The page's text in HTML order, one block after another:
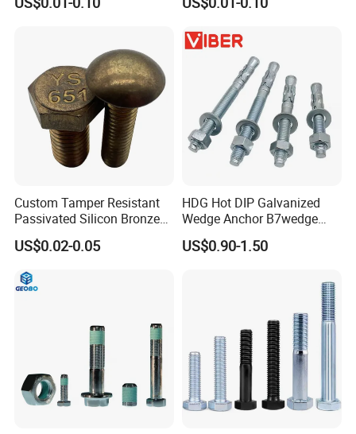
Mechanical Industry
Steel Hex Socket Cap Screw
Custom Tamper Resistant
Passivated Silicon Bronze
C65100 Hex Bolt Marine
Grade
US$0.02-0.05
HDG Hot DIP Galvanized
Wedge Anchor B7wedge
Anchor Boltr for Overhead
Pipe Support
US$0.90-1.50